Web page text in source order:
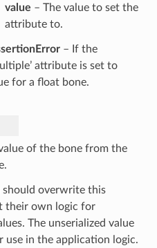
value – The value to set the
attribute to.
– If the
attribute is set to
for a float bone.
of the bone from the
should overwrite this
their own logic for
The unserialized value
use in the application logic.